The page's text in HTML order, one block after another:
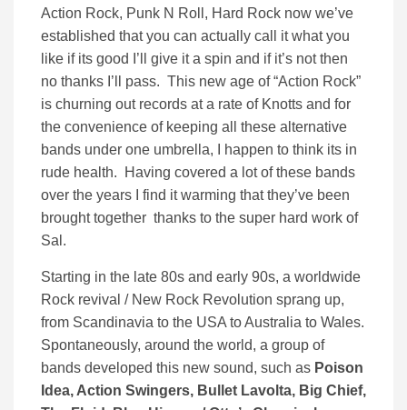
Action Rock, Punk N Roll, Hard Rock now we’ve
established that you can actually call it what you
like if its good I’ll give it a spin and if it’s not then
no thanks I’ll pass. This new age of “Action Rock”
is churning out records at a rate of Knotts and for
the convenience of keeping all these alternative
bands under one umbrella, I happen to think its in
rude health. Having covered a lot of these bands
over the years I find it warming that they’ve been
brought together thanks to the super hard work of
Sal.
Starting in the late 80s and early 90s, a worldwide
Rock revival / New Rock Revolution sprang up,
from Scandinavia to the USA to Australia to Wales.
Spontaneously, around the world, a group of
bands developed this new sound, such as Poison
Idea, Action Swingers, Bullet Lavolta, Big Chief,